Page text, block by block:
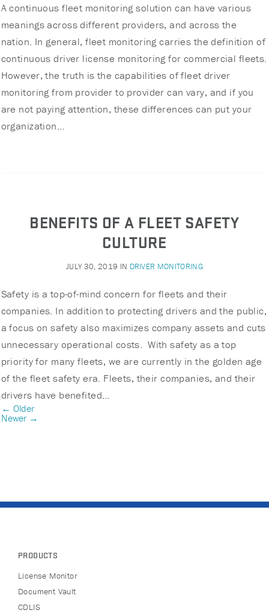
A continuous fleet monitoring solution can have various
meanings across different providers, and across the
nation. In general, fleet monitoring carries the definition of
continuous driver license monitoring for commercial fleets.
However, the truth is the capabilities of fleet driver
monitoring from provider to provider can vary, and if you
are not paying attention, these differences can put your
organization…
BENEFITS OF A FLEET SAFETY
CULTURE
JULY 30, 2019 IN DRIVER MONITORING
Safety is a top-of-mind concern for fleets and their
companies. In addition to protecting drivers and the public,
a focus on safety also maximizes company assets and cuts
unnecessary operational costs. With safety as a top
priority for many fleets, we are currently in the golden age
of the fleet safety era. Fleets, their companies, and their
drivers have benefited…
← Older
Newer →
PRODUCTS
License Monitor
Document Vault
CDLIS